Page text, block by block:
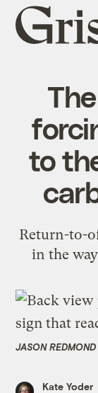
Grist
home
to
Return-to-
in the
JASON
Kate Yoder